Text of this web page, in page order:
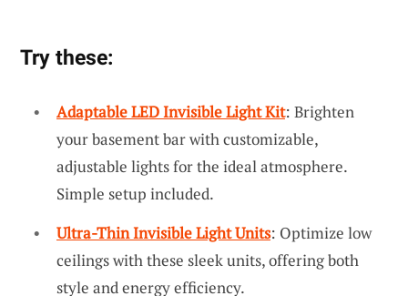
Try these:
Adaptable LED Invisible Light Kit: Brighten
your basement bar with customizable,
adjustable lights for the ideal atmosphere.
Simple setup included.
Ultra-Thin Invisible Light Units: Optimize low
ceilings with these sleek units, offering both
style and energy efficiency.